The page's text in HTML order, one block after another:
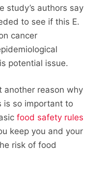
study’s authors say
to see if this E.
cancer
potential issue.
another reason why
is so important to
food safety rules
keep you and your
risk of food